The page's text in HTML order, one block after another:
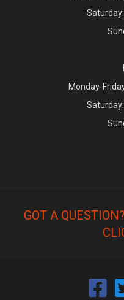
Monday-
GOT A